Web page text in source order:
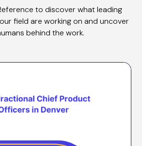
to discover what leading
field are working on and uncover
behind the work.